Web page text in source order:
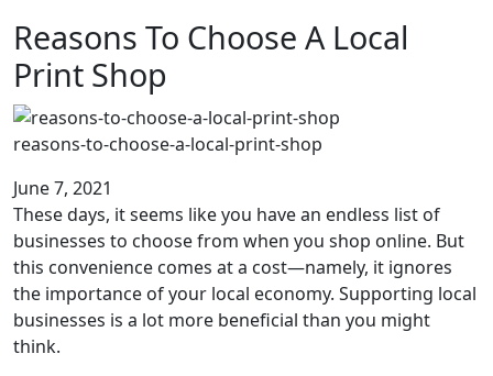
Reasons To Choose A Local
Print Shop
reasons-to-choose-a-local-print-shop
June 7, 2021
These days, it seems like you have an endless list of
businesses to choose from when you shop online. But
this convenience comes at a cost—namely, it ignores
the importance of your local economy. Supporting local
businesses is a lot more beneficial than you might
think.